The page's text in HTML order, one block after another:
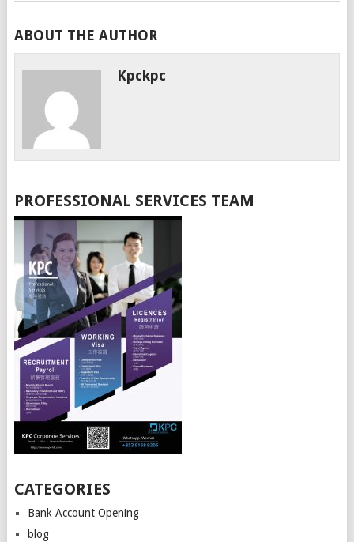
ABOUT THE AUTHOR
Kpckpc
PROFESSIONAL SERVICES TEAM
CATEGORIES
Bank Account Opening
blog